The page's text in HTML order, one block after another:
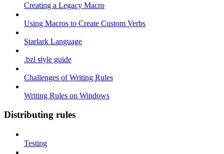
Creating a Legacy Macro
Using Macros to Create Custom Verbs
Starlark Language
.bzl style guide
Challenges of Writing Rules
Writing Rules on Windows
Distributing rules
Testing